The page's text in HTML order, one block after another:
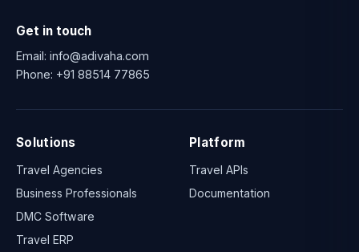
Get in touch
Email: info@adivaha.com
Phone: +91 88514 77865
Solutions
Travel Agencies
Business Professionals
DMC Software
Travel ERP
Platform
Travel APIs
Documentation